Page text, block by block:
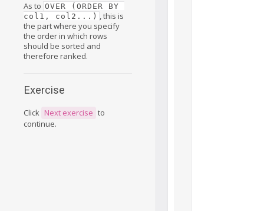
As to OVER (ORDER BY
col1, col2...) , this is
the part where you specify
the order in which rows
should be sorted and
therefore ranked.
Exercise
Click Next exercise to
continue.